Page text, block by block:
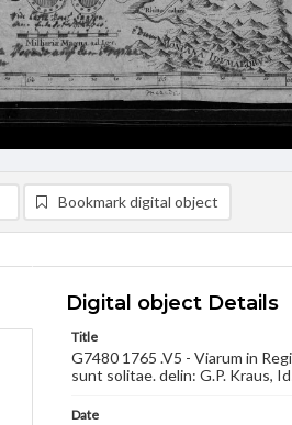
Bookmark digital object
Digital object Details
Title
G7480 1765 .V5 - Viarum in
sunt solitae. delin: G.P. Kraus,
Date